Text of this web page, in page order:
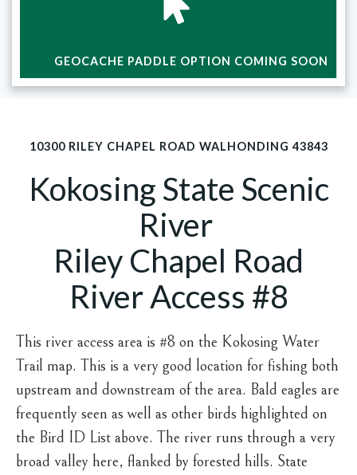
GEOCACHE PADDLE OPTION COMING SOON
10300 RILEY CHAPEL ROAD WALHONDING 43843
Kokosing State Scenic
River
Riley Chapel Road
River Access #8
This river access area is #8 on the Kokosing Water
Trail map. This is a very good location for fishing both
upstream and downstream of the area. Bald eagles are
frequently seen as well as other birds highlighted on
the Bird ID List above. The river runs through a very
broad valley here, flanked by forested hills. State